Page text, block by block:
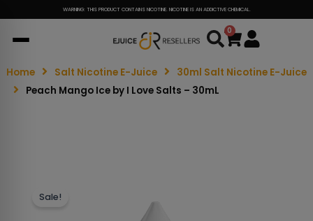
WARNING: THIS PRODUCT CONTAINS NICOTINE. NICOTINE IS AN ADDICTIVE CHEMICAL.
0
Cart
Home Salt Nicotine E-Juice
30ml Salt Nicotine E-Juice
Peach Mango Ice by I Love Salts – 30mL
Sale!